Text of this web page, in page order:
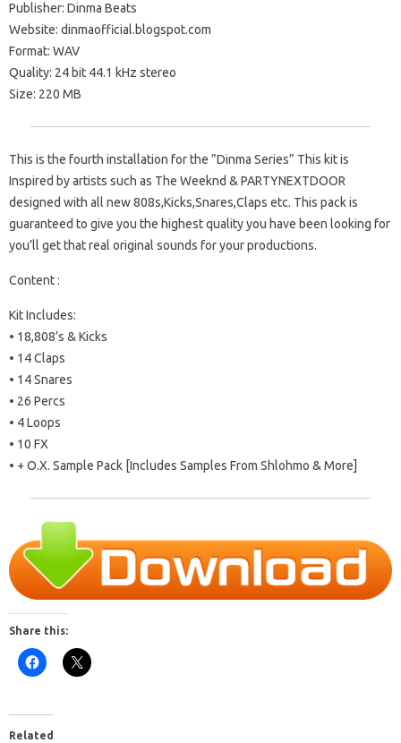
Publisher: Dinma Beats
Website: dinmaofficial.blogspot.com
Format: WAV
Quality: 24 bit 44.1 kHz stereo
Size: 220 MB
This is the fourth installation for the ”Dinma Series” This kit is
Inspired by artists such as The Weeknd & PARTYNEXTDOOR
designed with all new 808s,Kicks,Snares,Claps etc. This pack is
guaranteed to give you the highest quality you have been looking for
you’ll get that real original sounds for your productions.
Content :
Kit Includes:
• 18,808’s & Kicks
• 14 Claps
• 14 Snares
• 26 Percs
• 4 Loops
• 10 FX
• + O.X. Sample Pack [Includes Samples From Shlohmo & More]
Share this:
Related